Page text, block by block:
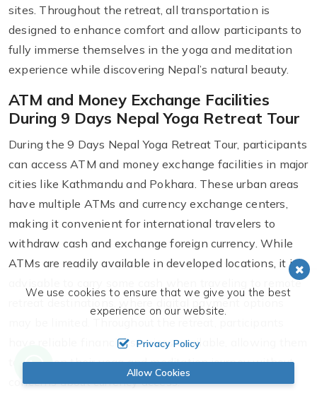
sites. Throughout the retreat, all transportation is
designed to enhance comfort and allow participants to
fully immerse themselves in the yoga and meditation
experience while discovering Nepal’s natural beauty.
ATM and Money Exchange Facilities
During 9 Days Nepal Yoga Retreat Tour
During the 9 Days Nepal Yoga Retreat Tour, participants
can access ATM and money exchange facilities in major
cities like Kathmandu and Pokhara. These urban areas
have multiple ATMs and currency exchange centers,
making it convenient for international travelers to
withdraw cash and exchange foreign currency. While
ATMs are readily available in developed locations, it is
advisable to carry some cash when traveling to remote
retreat destinations, where digital payment options
have reliable financial services available, allowing them
to focus on their yoga and meditation journey without
concerns about currency access.
We use cookies to ensure that we give you the best
experience on our website.
Privacy Policy
Allow Cookies